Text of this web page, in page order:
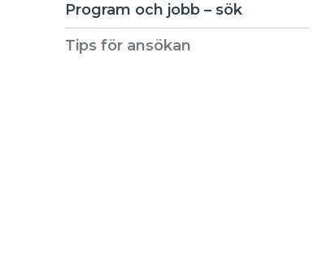
Program och jobb – sök
Tips för ansökan